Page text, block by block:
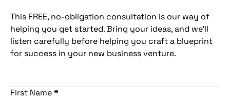
This FREE, no-obligation consultation is our way of
helping you get started. Bring your ideas, and we’ll
listen carefully before helping you craft a blueprint
for success in your new business venture.
First Name*